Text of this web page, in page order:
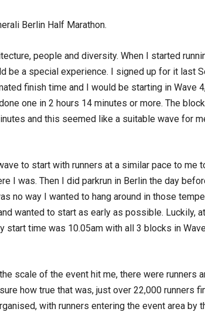
Berlin Half Marathon.
people and diversity. When I started
be a special experience. I signed up for it last
finish time and I would be starting in Wave 4,
one in 2 hours 14 minutes or more. The
and this seemed like a suitable wave for
to start with runners at a similar pace to me
I was. Then I did parkrun in Berlin the day
no way I wanted to hang around in those
wanted to start as early as possible. Luckily,
start time was 10.05am with all 3 blocks in
scale of the event hit me, there were runners
how true that was, just over 22,000 runners
with runners entering the event area by